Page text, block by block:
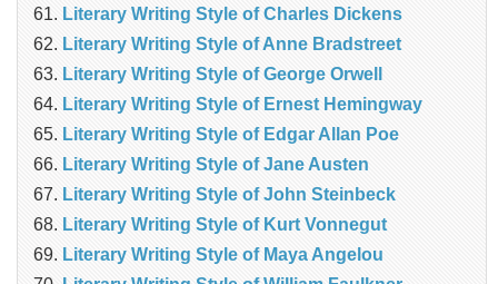
Literary Writing Style of Charles Dickens
Literary Writing Style of Anne Bradstreet
Literary Writing Style of George Orwell
Literary Writing Style of Ernest Hemingway
Literary Writing Style of Edgar Allan Poe
Literary Writing Style of Jane Austen
Literary Writing Style of John Steinbeck
Literary Writing Style of Kurt Vonnegut
Literary Writing Style of Maya Angelou